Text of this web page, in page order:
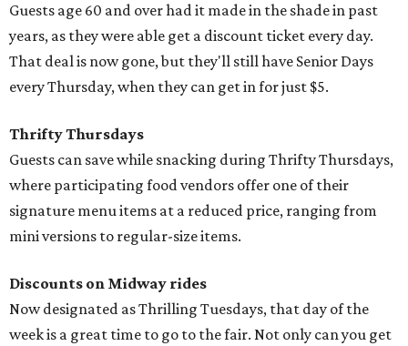
Guests age 60 and over had it made in the shade in past
years, as they were able get a discount ticket every day.
That deal is now gone, but they'll still have Senior Days
every Thursday, when they can get in for just $5.
Thrifty Thursdays
Guests can save while snacking during Thrifty Thursdays,
where participating food vendors offer one of their
signature menu items at a reduced price, ranging from
mini versions to regular-size items.
Discounts on Midway rides
Now designated as Thrilling Tuesdays, that day of the
week is a great time to go to the fair. Not only can you get